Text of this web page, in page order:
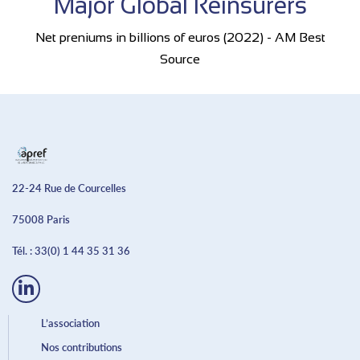
Major Global Reinsurers
Net preniums in billions of euros (2022) - AM Best
Source
22-24 Rue de Courcelles
75008 Paris
Tél. :33(0) 1 44 35 31 36
L’association
Nos contributions